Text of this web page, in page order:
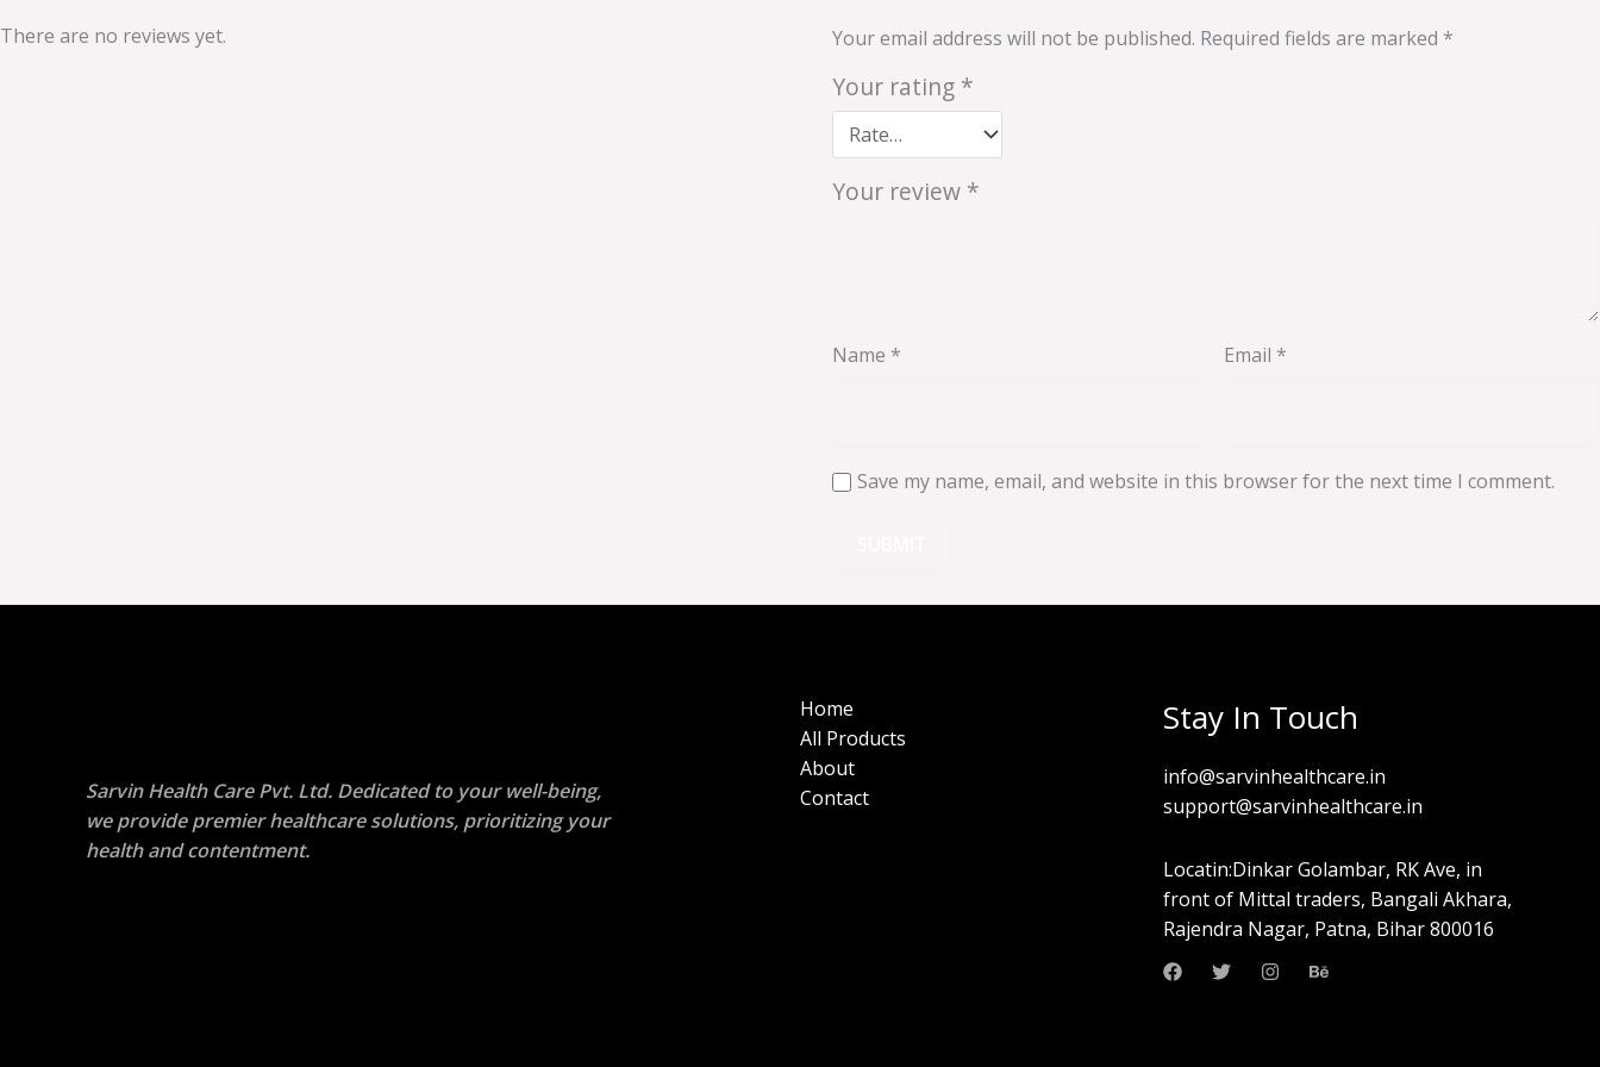
There are no reviews yet. Your email address will not be published. Required fields are marked *
Your rating *
Your review *
Name * Email *
Save my name, email, and website in this browser for the next time I comment.
Sarvin Health Care Pvt. Ltd. Dedicated to your well-being,
we provide premier healthcare solutions, prioritizing your
health and contentment.
Home
All Products
About
Contact
Stay In Touch
info@sarvinhealthcare.in
support@sarvinhealthcare.in
Locatin:Dinkar Golambar, RK Ave, in
front of Mittal traders, Bangali Akhara,
Rajendra Nagar, Patna, Bihar 800016